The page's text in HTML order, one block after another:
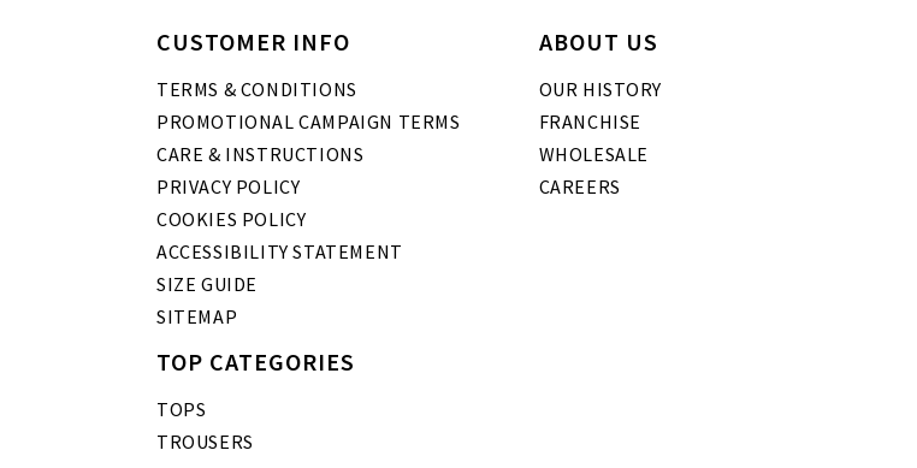
CUSTOMER INFO
TERMS & CONDITIONS
PROMOTIONAL CAMPAIGN TERMS
CARE & INSTRUCTIONS
PRIVACY POLICY
COOKIES POLICY
ACCESSIBILITY STATEMENT
SIZE GUIDE
SITEMAP
ABOUT US
OUR HISTORY
FRANCHISE
WHOLESALE
CAREERS
TOP CATEGORIES
TOPS
TROUSERS